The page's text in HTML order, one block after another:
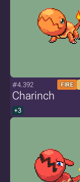
#4.392 FIRE
Charinch
+3